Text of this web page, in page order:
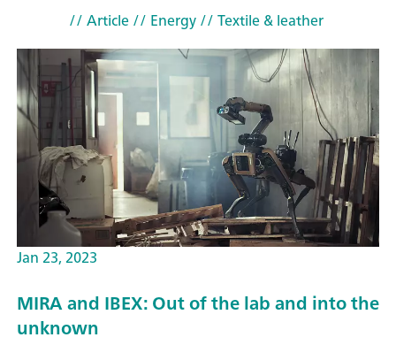
// Article// Energy// Textile & leather
Jan 23, 2023
MIRA and IBEX: Out of the lab and into the
unknown